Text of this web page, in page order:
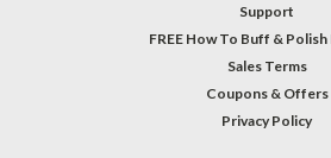
Support
FREE How To Buff &
Sales Terms
Coupons & Offers
Privacy Policy